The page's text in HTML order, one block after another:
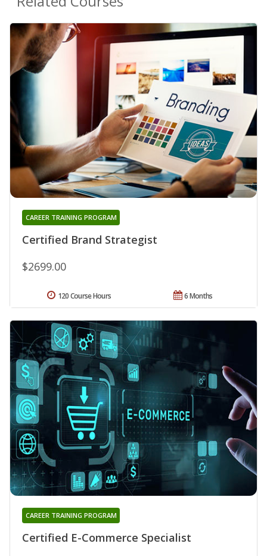
Certified Brand Strategist
CAREER TRAINING PROGRAM
$2699.00
6 Months
120 Course Hours
Certified E-Commerce Specialist
CAREER TRAINING PROGRAM